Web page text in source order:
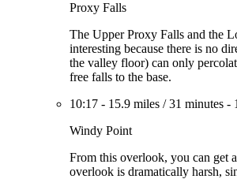
Proxy Falls
The Upper Proxy Falls and the
interesting because there is no
the valley floor) can only
free falls to the base.
10:17 - 15.9 miles /31 minutes -
Windy Point
From this overlook, you can get
overlook is dramatically harsh,